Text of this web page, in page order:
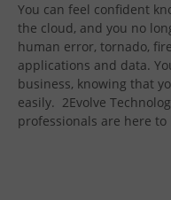
You can feel confident
the cloud, and you no
human error, tornado,
applications and data.
business, knowing that
easily. 2Evolve
professionals are here to